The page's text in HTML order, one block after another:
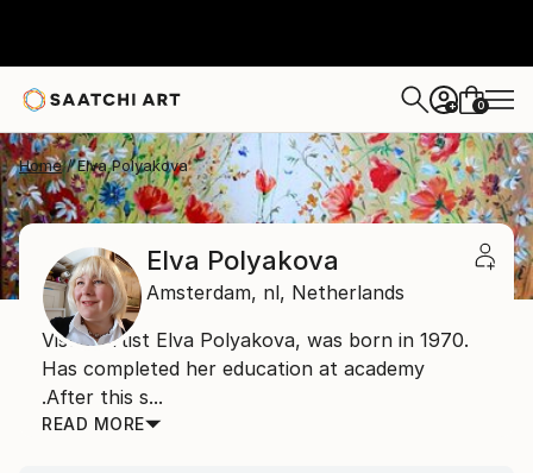
+ 0
Home Elva Polyakova
Elva Polyakova
Amsterdam, nl, Netherlands
Visual artist Elva Polyakova, was born in 1970.
Has completed her education at academy
.After this s...
READ MORE